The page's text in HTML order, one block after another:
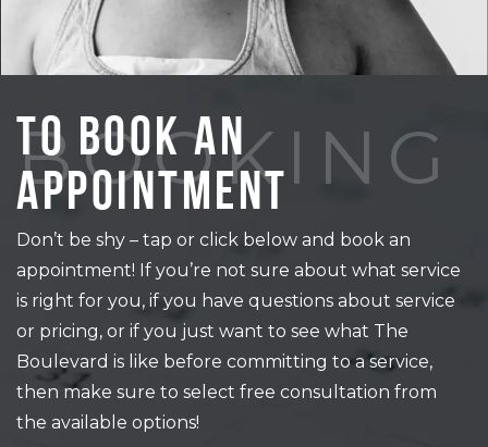
To Book An
Appointment
BOOKING
Don’t be shy – tap or click below and book an
appointment! If you’re not sure about what service
is right for you, if you have questions about service
or pricing, or if you just want to see what The
Boulevard is like before committing to a service,
then make sure to select free consultation from
the available options!